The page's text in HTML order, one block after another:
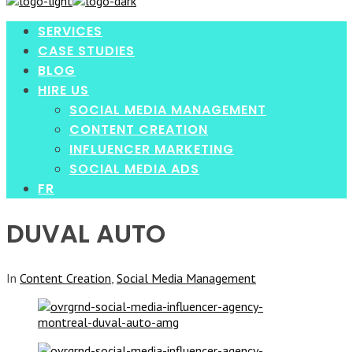
SERVICES
CASE STUDIES
BLOG
HIRE US
SOCIAL MEDIA MANAGEMENT
CONTENT CREATION
INFLUENCER MARKETING
SOCIAL MEDIA ADS
FR
DUVAL AUTO
In Content Creation Social Media Management